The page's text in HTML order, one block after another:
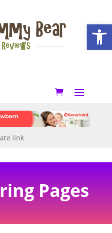
link
Pages